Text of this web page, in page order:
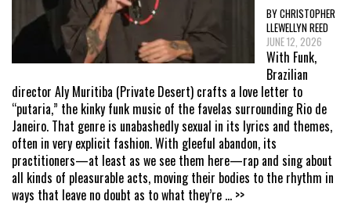
BY CHRISTOPHER
LLEWELLYN REED
JUNE 12, 2026
With Funk,
Brazilian
director Aly Muritiba (Private Desert) crafts a love letter to
“putaria,” the kinky funk music of the favelas surrounding Rio de
Janeiro. That genre is unabashedly sexual in its lyrics and themes,
often in very explicit fashion. With gleeful abandon, its
practitioners—at least as we see them here—rap and sing about
all kinds of pleasurable acts, moving their bodies to the rhythm in
ways that leave no doubt as to what they’re ... >>